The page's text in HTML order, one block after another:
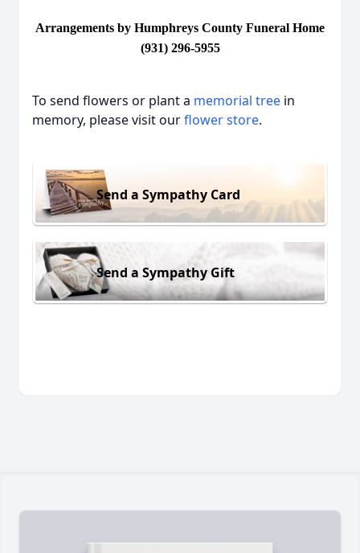
Arrangements by Humphreys County Funeral Home
(931) 296-5955
To send flowers or plant a memorial tree in
memory, please visit ourflower store.
Send a Sympathy Card
Send a Sympathy Gift